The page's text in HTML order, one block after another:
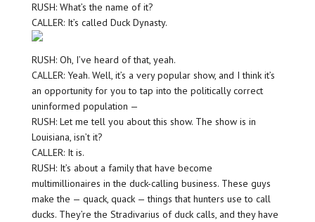
RUSH: What’s the name of it?
CALLER: It’s called Duck Dynasty.
RUSH: Oh, I’ve heard of that, yeah.
CALLER: Yeah. Well, it’s a very popular show, and I think it’s
an opportunity for you to tap into the politically correct
uninformed population —
RUSH: Let me tell you about this show. The show is in
Louisiana, isn’t it?
CALLER: It is.
RUSH: It’s about a family that have become
multimillionaires in the duck-calling business. These guys
make the — quack, quack — things that hunters use to call
ducks. They’re the Stradivarius of duck calls, and they have